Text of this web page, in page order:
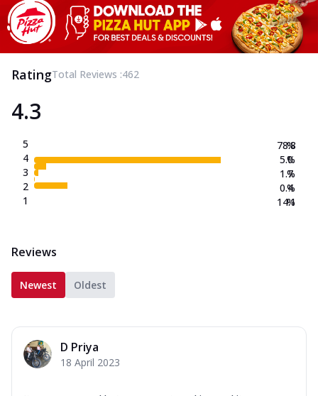
RatingTotal Reviews :462
4.3
5
4
3
2
1
78.8
5.0
1.7
0.4
14.1
%
%
%
%
%
Reviews
Newest Oldest
D Priya
18 April 2023